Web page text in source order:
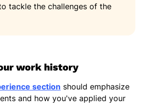
tackle the challenges of the
work history
section should emphasize
and how you've applied your